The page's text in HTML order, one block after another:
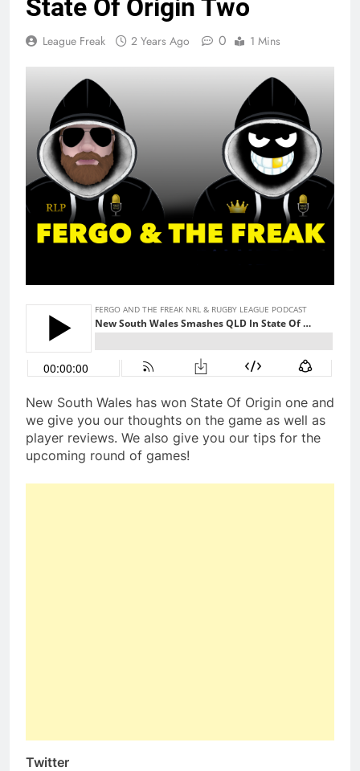
State Of Origin Two
League Freak 2 Years Ago 0 1 Mins
New South Wales has won State Of Origin one and
we give you our thoughts on the game as well as
player reviews. We also give you our tips for the
upcoming round of games!
Twitter